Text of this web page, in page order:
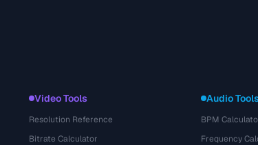
Video Tools
Resolution Reference
Bitrate Calculator
Audio
BPM
Frequency